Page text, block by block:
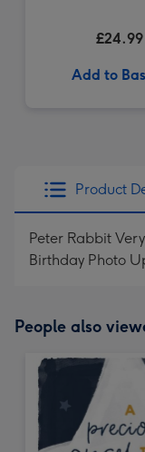
£24.99
Add to
Product
Peter Rabbit
Birthday Photo
People also